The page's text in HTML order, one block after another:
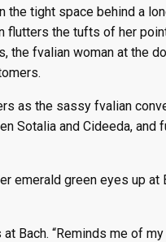
tight space behind a
flutters the tufts of her
fvalian woman at the
as the sassy fvalian
and Cideeda, and
emerald green eyes up at
Bach. “Reminds me of